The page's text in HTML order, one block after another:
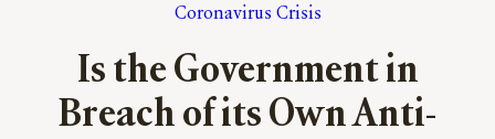
Coronavirus Crisis
Is the Government in
Breach of its Own Anti-